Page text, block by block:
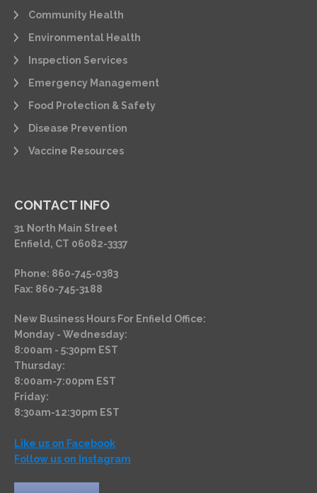
Community Health
Environmental Health
Inspection Services
Emergency Management
Food Protection & Safety
Disease Prevention
Vaccine Resources
CONTACT INFO
31 North Main Street
Enfield, CT 06082-3337
Phone: 860-745-0383
Fax: 860-745-3188
New Business Hours For Enfield Office:
Monday - Wednesday:
8:00am - 5:30pm EST
Thursday:
8:00am-7:00pm EST
Friday:
8:30am-12:30pm EST
Like us on Facebook
Follow us on Instagram